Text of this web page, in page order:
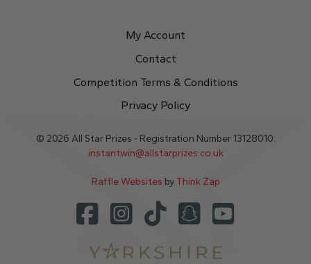
My Account
Contact
Competition Terms & Conditions
Privacy Policy
© 2026 All Star Prizes - Registration Number 13128010.
instantwin@allstarprizes.co.uk
Raffle Websites by Think Zap